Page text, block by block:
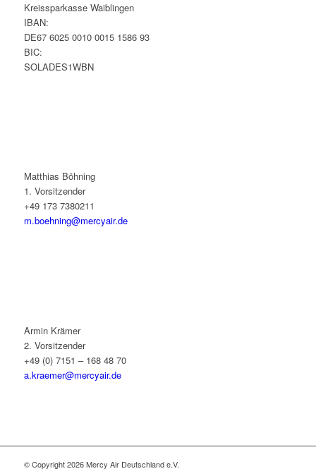
Kreissparkasse Waiblingen
IBAN:
DE67 6025 0010 0015 1586 93
BIC:
SOLADES1WBN
Matthias Böhning
1. Vorsitzender
+49 173 7380211
m.boehning@mercyair.de
Armin Krämer
2. Vorsitzender
+49 (0) 7151 – 168 48 70
a.kraemer@mercyair.de
© Copyright 2026 Mercy Air Deutschland e.V.